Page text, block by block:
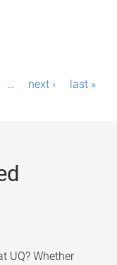
… next › last »
UQ? Whether